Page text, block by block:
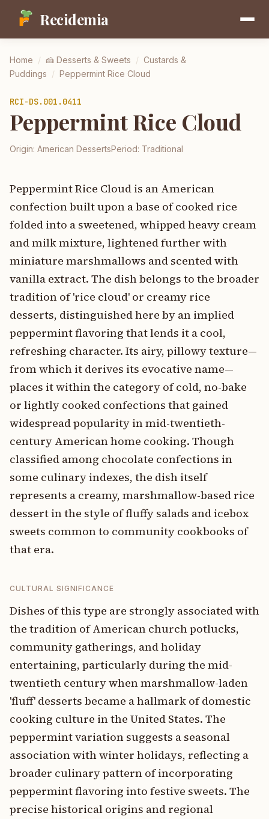
Recidemia
Home / 🍰 Desserts & Sweets / Custards &
Puddings / Peppermint Rice Cloud
RCI-DS.001.0411
Peppermint Rice Cloud
Origin: American DessertsPeriod: Traditional
Peppermint Rice Cloud is an American
confection built upon a base of cooked rice
folded into a sweetened, whipped heavy cream
and milk mixture, lightened further with
miniature marshmallows and scented with
vanilla extract. The dish belongs to the broader
tradition of 'rice cloud' or creamy rice
desserts, distinguished here by an implied
peppermint flavoring that lends it a cool,
refreshing character. Its airy, pillowy texture—
from which it derives its evocative name—
places it within the category of cold, no-bake
or lightly cooked confections that gained
widespread popularity in mid-twentieth-
century American home cooking. Though
classified among chocolate confections in
some culinary indexes, the dish itself
represents a creamy, marshmallow-based rice
dessert in the style of fluffy salads and icebox
sweets common to community cookbooks of
that era.
CULTURAL SIGNIFICANCE
Dishes of this type are strongly associated with
the tradition of American church potlucks,
community gatherings, and holiday
entertaining, particularly during the mid-
twentieth century when marshmallow-laden
'fluff' desserts became a hallmark of domestic
cooking culture in the United States. The
peppermint variation suggests a seasonal
association with winter holidays, reflecting a
broader culinary pattern of incorporating
peppermint flavoring into festive sweets. The
precise historical origins and regional